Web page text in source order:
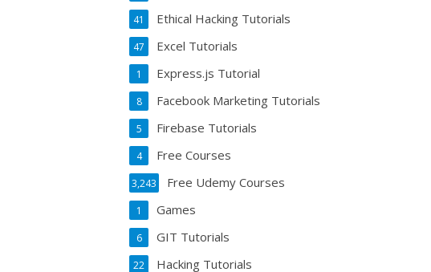
Ethical Hacking Tutorials
41
Excel Tutorials
47
Express.js Tutorial
1
Facebook Marketing Tutorials
8
Firebase Tutorials
5
Free Courses
4
Free Udemy Courses
3,243
Games
1
GIT Tutorials
6
Hacking Tutorials
22